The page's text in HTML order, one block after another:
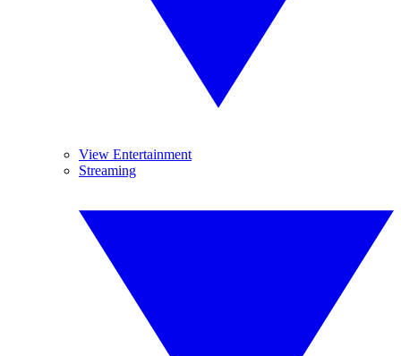
View Entertainment
Streaming